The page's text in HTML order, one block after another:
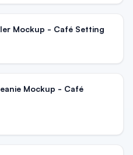
Mockup - Café Setting
Mockup - Café